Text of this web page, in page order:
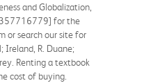
and Globalization,
for the
or search our site for
R. Duane;
Renting a textbook
cost of buying.